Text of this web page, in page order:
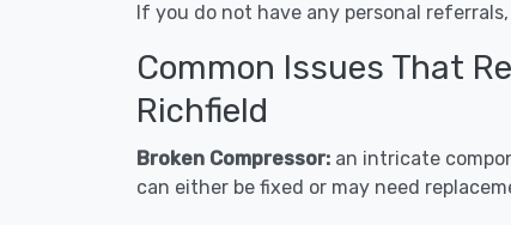
If you do not have any personal
Common Issues That
Richfield
Broken Compressor: an intricate
can either be fixed or may need